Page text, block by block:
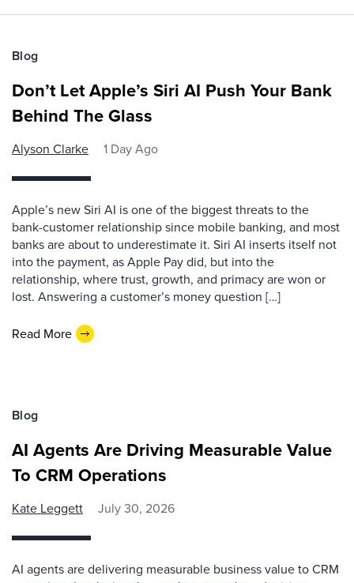
Blog
Don’t Let Apple’s Siri AI Push Your Bank
Behind The Glass
Alyson Clarke 1 Day Ago
Apple’s new Siri AI is one of the biggest threats to the
bank-customer relationship since mobile banking, and most
banks are about to underestimate it. Siri AI inserts itself not
into the payment, as Apple Pay did, but into the
relationship, where trust, growth, and primacy are won or
lost. Answering a customer’s money question […]
Read More
Blog
AI Agents Are Driving Measurable Value
To CRM Operations
Kate Leggett July 30, 2026
AI agents are delivering measurable business value to CRM